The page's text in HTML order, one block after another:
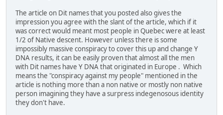
The article on Dit names that you posted also gives the
impression you agree with the slant of the article, which if it
was correct would meant most people in Quebec were at least
1/2 of Native descent. However unless there is some
impossibly massive conspiracy to cover this up and change Y
DNA results, it can be easily proven that almost all the men
with Dit names have Y DNA that originated in Europe . Which
means the "conspiracy against my people" mentioned in the
article is nothing more than a non native or mostly non native
person imagining they have a surpress indegenosous identity
they don't have.